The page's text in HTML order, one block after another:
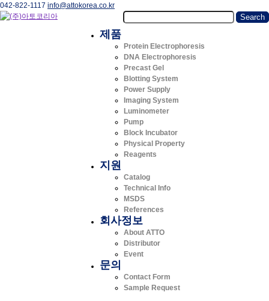
042-822-1117 info@attokorea.co.kr
제품
Protein Electrophoresis
DNA Electrophoresis
Precast Gel
Blotting System
Power Supply
Imaging System
Luminometer
Pump
Block Incubator
Physical Property
Reagents
지원
Catalog
Technical Info
MSDS
References
회사정보
About ATTO
Distributor
Event
문의
Contact Form
Sample Request